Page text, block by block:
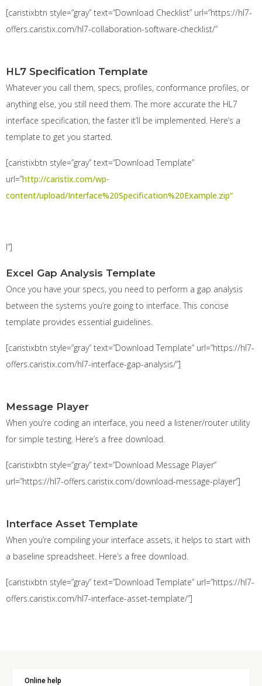
[caristixbtn style=”gray” text=”Download Checklist” url=”https://hl7-
offers.caristix.com/hl7-collaboration-software-checklist/”
HL7 Specification Template
Whatever you call them, specs, profiles, conformance profiles, or
anything else, you still need them. The more accurate the HL7
interface specification, the faster it’ll be implemented. Here’s a
template to get you started.
[caristixbtn style=”gray” text=”Download Template”
url=”http://caristix.com/wp-
content/upload/Interface%20Specification%20Example.zip”
l”]
Excel Gap Analysis Template
Once you have your specs, you need to perform a gap analysis
between the systems you’re going to interface. This concise
template provides essential guidelines.
[caristixbtn style=”gray” text=”Download Template” url=”https://hl7-
offers.caristix.com/hl7-interface-gap-analysis/”]
Message Player
When you’re coding an interface, you need a listener/router utility
for simple testing. Here’s a free download.
[caristixbtn style=”gray” text=”Download Message Player”
url=”https://hl7-offers.caristix.com/download-message-player”]
Interface Asset Template
When you’re compiling your interface assets, it helps to start with
a baseline spreadsheet. Here’s a free download.
[caristixbtn style=”gray” text=”Download Template” url=”https://hl7-
offers.caristix.com/hl7-interface-asset-template/”]
Online help